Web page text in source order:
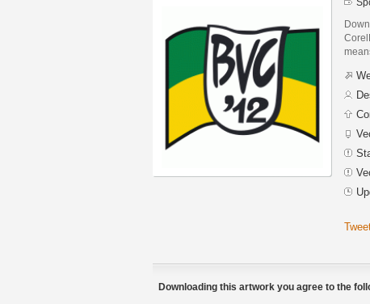
Downloading this artwork you agree to the